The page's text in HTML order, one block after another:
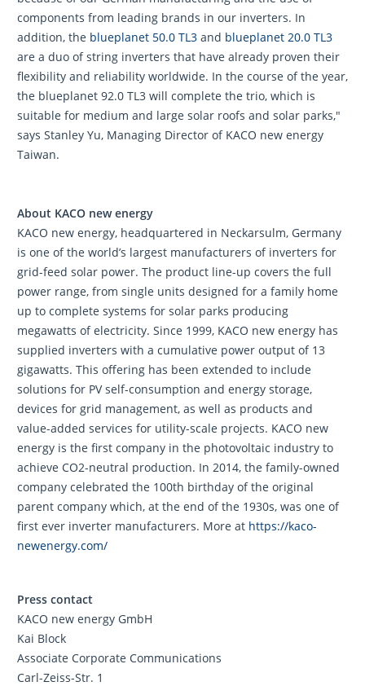
components from leading brands in our inverters. In
addition, the blueplanet 50.0 TL3 and blueplanet 20.0 TL3
are a duo of string inverters that have already proven their
flexibility and reliability worldwide. In the course of the year,
the blueplanet 92.0 TL3 will complete the trio, which is
suitable for medium and large solar roofs and solar parks,"
says Stanley Yu, Managing Director of KACO new energy
Taiwan.
About KACO new energy
KACO new energy, headquartered in Neckarsulm, Germany
is one of the world’s largest manufacturers of inverters for
grid-feed solar power. The product line-up covers the full
power range, from single units designed for a family home
up to complete systems for solar parks producing
megawatts of electricity. Since 1999, KACO new energy has
supplied inverters with a cumulative power output of 13
gigawatts. This offering has been extended to include
solutions for PV self-consumption and energy storage,
devices for grid management, as well as products and
value-added services for utility-scale projects. KACO new
energy is the first company in the photovoltaic industry to
achieve CO2-neutral production. In 2014, the family-owned
company celebrated the 100th birthday of the original
parent company which, at the end of the 1930s, was one of
first ever inverter manufacturers. More at https://kaco-
newenergy.com/
Press contact
KACO new energy GmbH
Kai Block
Associate Corporate Communications
Carl-Zeiss-Str. 1